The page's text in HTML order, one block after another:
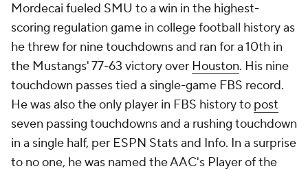
Mordecai fueled SMU to a win in the highest-
scoring regulation game in college football history as
he threw for nine touchdowns and ran for a 10th in
the Mustangs' 77-63 victory over Houston. His nine
touchdown passes tied a single-game FBS record.
He was also the only player in FBS history to post
seven passing touchdowns and a rushing touchdown
in a single half, per ESPN Stats and Info. In a surprise
to no one, he was named the AAC's Player of the